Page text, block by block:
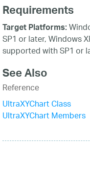
Requirements
Target Platforms:
SP1 or later, Windows
supported with SP1 or
See Also
Reference
UltraXYChart Class
UltraXYChart Members